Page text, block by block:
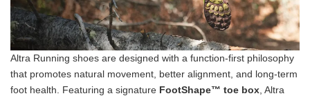
Altra Running shoes are designed with a function-first philosophy
that promotes natural movement, better alignment, and long-term
foot health. Featuring a signature FootShape™ toe box , Altra